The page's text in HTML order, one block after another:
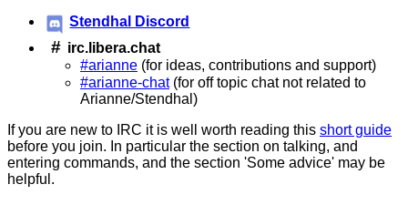
Stendhal Discord
# irc.libera.chat
#arianne (for ideas, contributions and support)
#arianne-chat(for off topic chat not related to
Arianne/Stendhal)
If you are new to IRC it is well worth reading this short guide
before you join. In particular the section on talking, and
entering commands, and the section 'Some advice' may be
helpful.